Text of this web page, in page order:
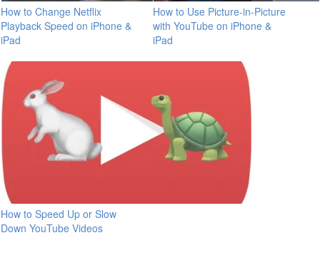
How to Change Netflix
Playback Speed on iPhone &
iPad
How to Use Picture-in-Picture
with YouTube on iPhone &
iPad
How to Speed Up or Slow
Down YouTube Videos